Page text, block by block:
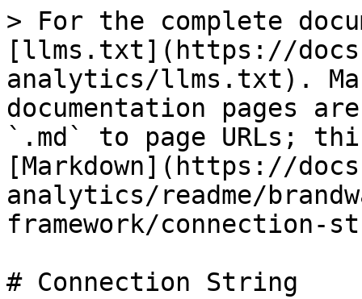
> For the complete
[llms.txt](https://
analytics/llms.txt).
documentation pages
`.md` to page URLs;
[Markdown](https://
analytics/readme/
framework/connection-
# Connection String